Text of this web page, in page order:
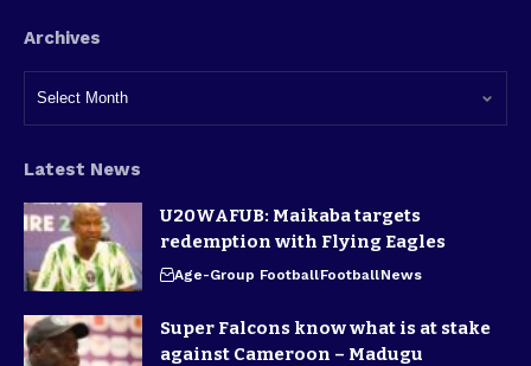
Archives
Latest News
U20WAFUB: Maikaba targets
redemption with Flying Eagles
Age-Group FootballFootballNews
Super Falcons know what is at stake
against Cameroon – Madugu